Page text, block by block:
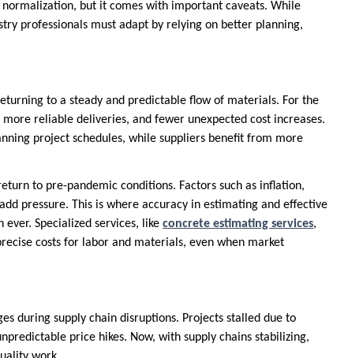
normalization, but it comes with important caveats. While
professionals must adapt by relying on better planning,
to a steady and predictable flow of materials. For the
reliable deliveries, and fewer unexpected cost increases.
project schedules, while suppliers benefit from more
to pre-pandemic conditions. Factors such as inflation,
pressure. This is where accuracy in estimating and effective
Specialized services, like concrete estimating services,
costs for labor and materials, even when market
during supply chain disruptions. Projects stalled due to
price hikes. Now, with supply chains stabilizing,